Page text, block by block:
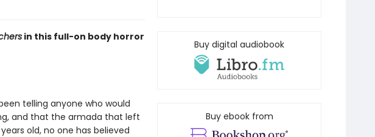
in this full-on body horror
telling anyone who would
and that the armada that left
old, no one has believed
Buy digital audiobook
Buy ebook from